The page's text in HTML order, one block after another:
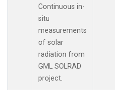
Continuous in-
situ
measurements
of solar
radiation from
GML SOLRAD
project.